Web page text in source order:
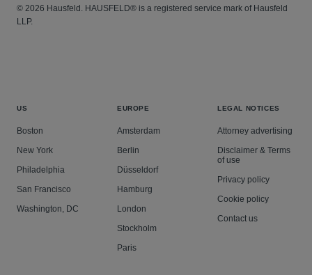
© 2026 Hausfeld. HAUSFELD® is a registered service mark of Hausfeld
LLP.
US
Boston
New York
Philadelphia
San Francisco
Washington, DC
EUROPE
Amsterdam
Berlin
Düsseldorf
Hamburg
London
Stockholm
Paris
LEGAL NOTICES
Attorney advertising
Disclaimer & Terms
of use
Privacy policy
Cookie policy
Contact us